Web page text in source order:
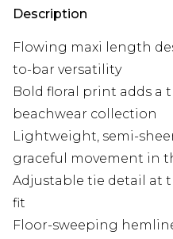
Description
Flowing maxi length
to-bar versatility
Bold floral print adds a
beachwear collection
Lightweight, semi-
graceful movement in
Adjustable tie detail at
fit
Floor-sweeping